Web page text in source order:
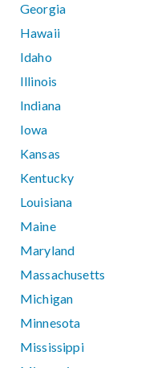
Georgia
Hawaii
Idaho
Illinois
Indiana
Iowa
Kansas
Kentucky
Louisiana
Maine
Maryland
Massachusetts
Michigan
Minnesota
Mississippi